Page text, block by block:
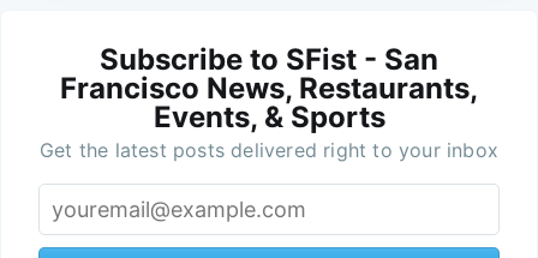
Subscribe to SFist - San
Francisco News, Restaurants,
Events, & Sports
Get the latest posts delivered right to your inbox